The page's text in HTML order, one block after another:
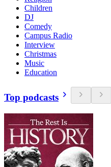
Children
DJ
Comedy
Campus Radio
Interview
Christmas
Music
Education
Top podcasts